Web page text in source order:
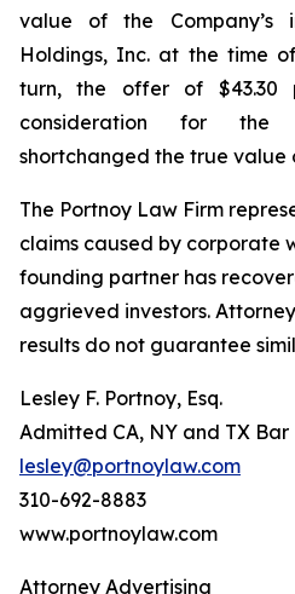
value of the Company’s
Holdings, Inc. at the time
turn, the offer of $43.30
consideration for the
shortchanged the true value
The Portnoy Law Firm
claims caused by corporate
founding partner has
aggrieved investors.
results do not guarantee
Lesley F. Portnoy, Esq.
Admitted CA, NY and TX Bar
lesley@portnoylaw.com
310-692-8883
www.portnoylaw.com
Attorney Advertising